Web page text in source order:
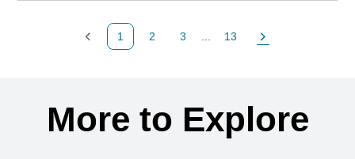
Previous Page
1
Page
2
Page
3
Page
13
Next Page
More to Explore